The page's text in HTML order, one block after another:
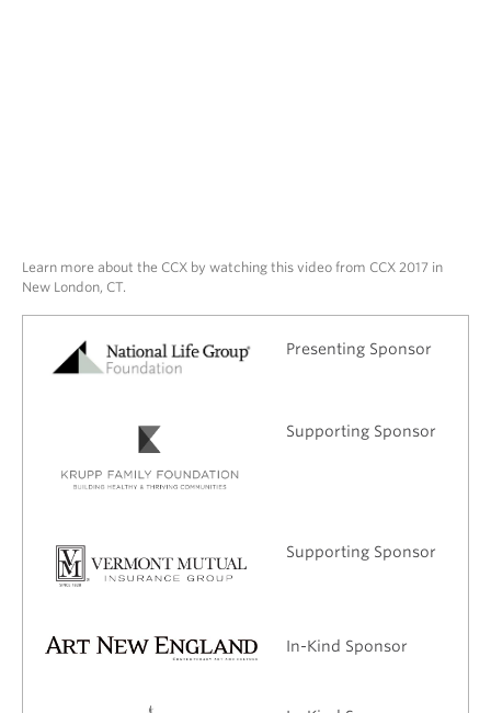
Learn more about the CCX by watching this video from CCX 2017 in
New London, CT.
Presenting Sponsor
Supporting Sponsor
Supporting Sponsor
In-Kind Sponsor